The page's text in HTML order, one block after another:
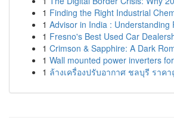
1 Finding the Right Industrial
1 Advisor in India : Understanding
1 Fresno's Best Used Car
1 Crimson & Sapphire: A Dark
1 Wall mounted power inverters
1 ล้างเครื่องปรับอากาศ ชลบุรี ราค